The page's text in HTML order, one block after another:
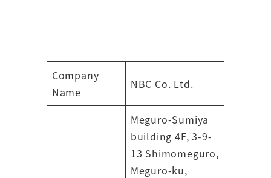
Company
Name
NBC Co. Ltd.
Meguro-Sumiya
building 4F, 3-9-
13 Shimomeguro,
Meguro-ku,